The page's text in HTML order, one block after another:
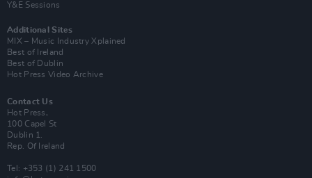
Y&E Sessions
Additional Sites
MIX – Music Industry Xplained
Best of Ireland
Best of Dublin
Hot Press Video Archive
Contact Us
Hot Press,
100 Capel St
Dublin 1.
Rep. Of Ireland
Tel: +353 (1) 241 1500